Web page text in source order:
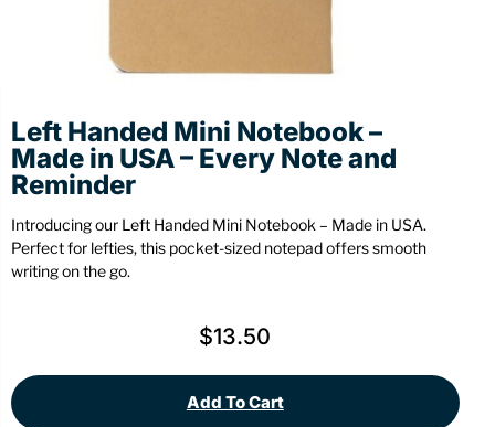
Left Handed Mini Notebook –
Made in USA – Every Note and
Reminder
Introducing our Left Handed Mini Notebook – Made in USA.
Perfect for lefties, this pocket-sized notepad offers smooth
writing on the go.
$13.50
Add To Cart